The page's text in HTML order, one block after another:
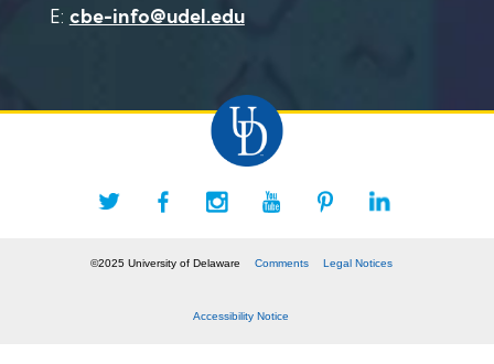
E: cbe-info@udel.edu
©2025 University of Delaware Comments Legal Notices
Accessibility Notice